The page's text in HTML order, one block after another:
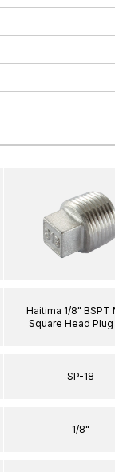
Haitima 1/8" BSPT
Square Head Plug
SP-18
1/8"